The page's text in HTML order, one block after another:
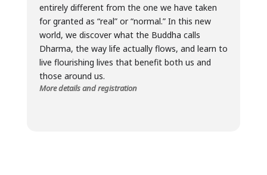
entirely different from the one we have taken
for granted as “real” or “normal.” In this new
world, we discover what the Buddha calls
Dharma, the way life actually flows, and learn to
live flourishing lives that benefit both us and
those around us.
More details and registration